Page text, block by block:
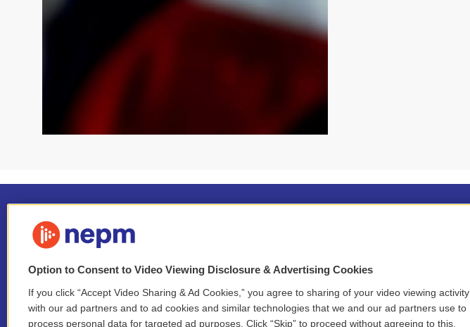
Stay Connected
Contact
Newsletter Sign-up
Option to Consent to Video Viewing Disclosure & Advertising Cookies
If you click “Accept Video Sharing & Ad Cookies,” you agree to sharing of your video viewing activity
with our ad partners and to ad cookies and similar technologies that we and our ad partners use to
process personal data for targeted ad purposes. Click “Skip” to proceed without agreeing to this.